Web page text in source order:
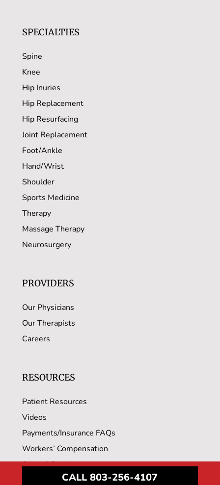
SPECIALTIES
Spine
Knee
Hip Inuries
Hip Replacement
Hip Resurfacing
Joint Replacement
Foot/Ankle
Hand/Wrist
Shoulder
Sports Medicine
Therapy
Massage Therapy
Neurosurgery
PROVIDERS
Our Physicians
Our Therapists
Careers
RESOURCES
Patient Resources
Videos
Payments/Insurance FAQs
Workers’ Compensation
Second Opinions
Employers & Benefit Advisors
CALL 803-256-4107